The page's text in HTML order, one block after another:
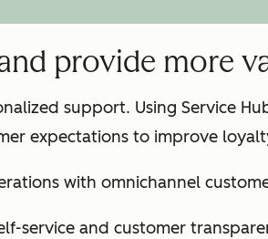
provide more
support. Using Service
expectations to improve
with omnichannel
service and customer